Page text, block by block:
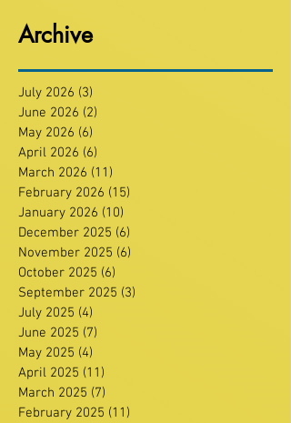
Archive
July 2026 (3)
June 2026 (2)
May 2026 (6)
April 2026 (6)
March 2026 (11)
February 2026 (15)
January 2026 (10)
December 2025 (6)
November 2025 (6)
October 2025 (6)
September 2025 (3)
July 2025 (4)
June 2025 (7)
May 2025 (4)
April 2025 (11)
March 2025 (7)
February 2025 (11)